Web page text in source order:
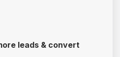
leads & convert